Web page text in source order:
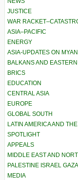
JUSTICE
WAR
ASIA–PACIFIC
ENERGY
ASIA-UPDATES ON
BALKANS AND
BRICS
EDUCATION
CENTRAL ASIA
EUROPE
GLOBAL SOUTH
LATIN AMERICA AND
SPOTLIGHT
APPEALS
MIDDLE EAST AND
PALESTINE ISRAEL
MEDIA